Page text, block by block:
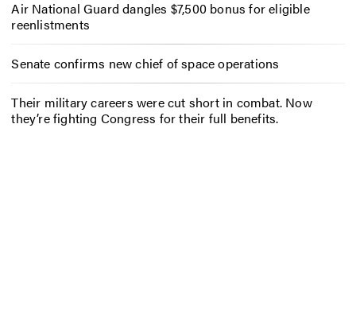
Air National Guard dangles $7,500 bonus for eligible
reenlistments
Senate confirms new chief of space operations
Their military careers were cut short in combat. Now
they’re fighting Congress for their full benefits.